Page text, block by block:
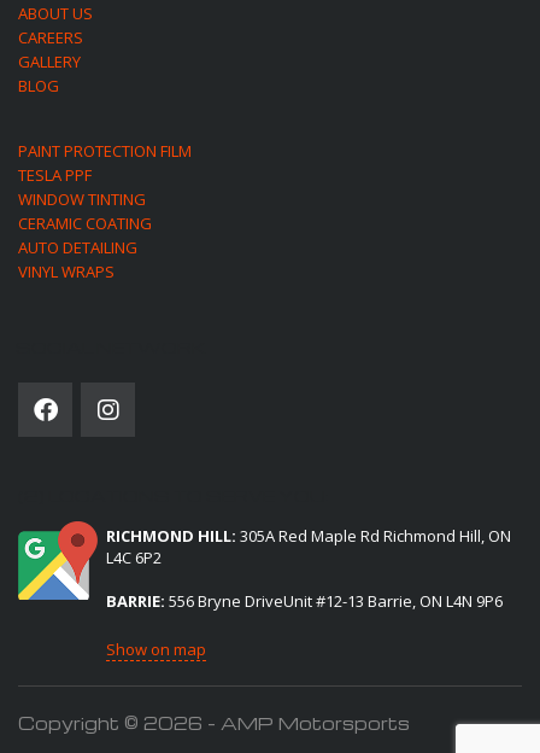
ABOUT US
CAREERS
GALLERY
BLOG
PAINT PROTECTION FILM
TESLA PPF
WINDOW TINTING
CERAMIC COATING
AUTO DETAILING
VINYL WRAPS
RICHMOND HILL: 305A Red Maple Rd Richmond Hill, ON
L4C 6P2
BARRIE: 556 Bryne DriveUnit #12-13 Barrie, ON L4N 9P6
Show on map
Copyright © 2026 - AMP Motorsports